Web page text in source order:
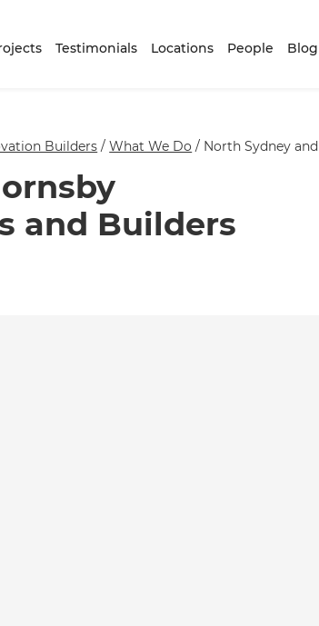
Testimonials Locations People Blog
Builders /What We Do / North Sydney
and Builders